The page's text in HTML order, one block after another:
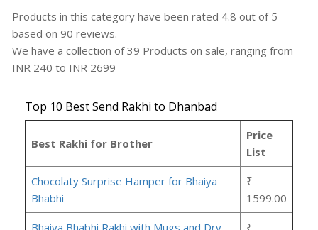
Products in this category have been rated 4.8 out of 5
based on 90 reviews.
We have a collection of39 Products on sale, ranging from
INR 240 to INR 2699
Top 10 Best Send Rakhi to Dhanbad
Best Rakhi for Brother
Price
List
Chocolaty Surprise Hamper for Bhaiya
Bhabhi
₹
1599.00
Bhaiya Bhabhi Rakhi with Mugs and Dry
₹